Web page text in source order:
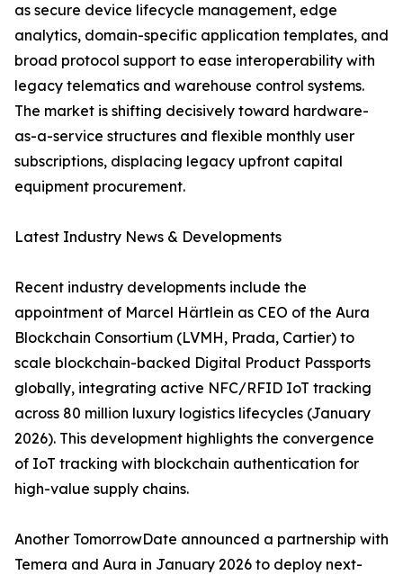
as secure device lifecycle management, edge
analytics, domain-specific application templates, and
broad protocol support to ease interoperability with
legacy telematics and warehouse control systems.
The market is shifting decisively toward hardware-
as-a-service structures and flexible monthly user
subscriptions, displacing legacy upfront capital
equipment procurement.
Latest Industry News & Developments
Recent industry developments include the
appointment of Marcel Härtlein as CEO of the Aura
Blockchain Consortium (LVMH, Prada, Cartier) to
scale blockchain-backed Digital Product Passports
globally, integrating active NFC/RFID IoT tracking
across 80 million luxury logistics lifecycles (January
2026). This development highlights the convergence
of IoT tracking with blockchain authentication for
high-value supply chains.
Another TomorrowDate announced a partnership with
Temera and Aura in January 2026 to deploy next-